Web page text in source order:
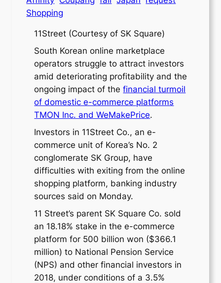
Shopping
11Street (Courtesy of SK Square)
South Korean online marketplace
operators struggle to attract investors
amid deteriorating profitability and the
ongoing impact of thefinancial turmoil
of domestic e-commerce platforms
TMON Inc. and WeMakePrice.
Investors in 11Street Co., an e-
commerce unit of Korea’s No. 2
conglomerate SK Group, have
difficulties with exiting from the online
shopping platform, banking industry
sources said on Monday.
11 Street’s parent SK Square Co. sold
an 18.18% stake in the e-commerce
platform for 500 billion won ($366.1
million) to National Pension Service
(NPS) and other financial investors in
2018, under conditions of a 3.5%